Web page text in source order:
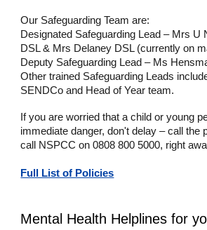
Our Safeguarding Team are:
Designated Safeguarding Lead – Mrs U
DSL & Mrs Delaney DSL (currently on
Deputy Safeguarding Lead – Ms
Other trained Safeguarding Leads
SENDCo and Head of Year team.
If you are worried that a child or young
immediate danger, don't delay – call the
call NSPCC on 0808 800 5000, right
Full List of Policies
Mental Health Helplines for